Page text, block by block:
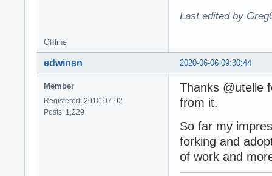
Last edited by
Offline
2020-06-06 09:30:44
edwinsn
Member
Registered: 2010-07-02
Posts: 1,229
Thanks @utelle
from it.
So far my
forking and
of work and